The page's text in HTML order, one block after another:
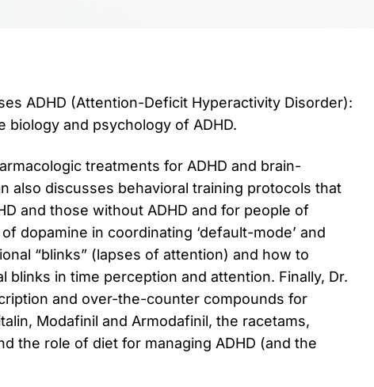
ADHD (Attention-Deficit Hyperactivity Disorder):
biology and psychology of ADHD.
treatments for ADHD and brain-
also discusses behavioral training protocols that
and those without ADHD and for people of
dopamine in coordinating ‘default-mode’ and
“blinks” (lapses of attention) and how to
in time perception and attention. Finally, Dr.
and over-the-counter compounds for
Modafinil and Armodafinil, the racetams,
the role of diet for managing ADHD (and the